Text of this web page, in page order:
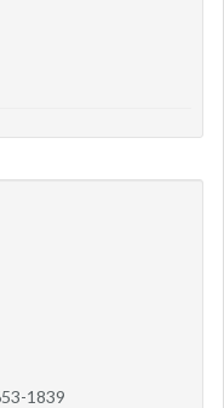
1839